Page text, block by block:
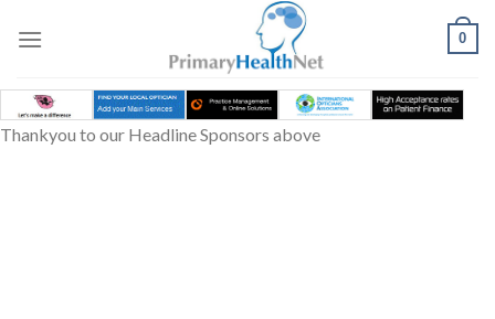
0
Thankyou to our Headline Sponsors above